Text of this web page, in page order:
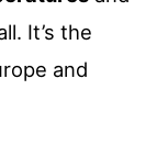
It’s the
and